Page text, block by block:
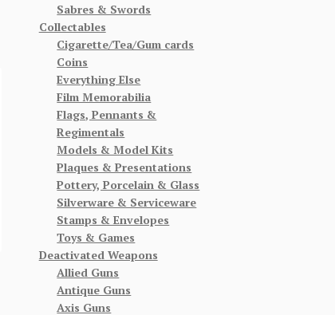
Sabres & Swords
Collectables
Cigarette/Tea/Gum cards
Coins
Everything Else
Film Memorabilia
Flags, Pennants &
Regimentals
Models & Model Kits
Plaques & Presentations
Pottery, Porcelain & Glass
Silverware & Serviceware
Stamps & Envelopes
Toys & Games
Deactivated Weapons
Allied Guns
Antique Guns
Axis Guns